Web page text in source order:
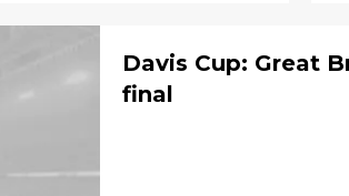
Davis Cup: Great
final